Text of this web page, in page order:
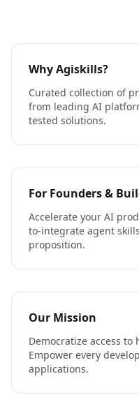
Why Agiskills?
Curated collection of
from leading AI
tested solutions.
For Founders &
Accelerate your AI
to-integrate agent
proposition.
Our Mission
Democratize access
Empower every
applications.